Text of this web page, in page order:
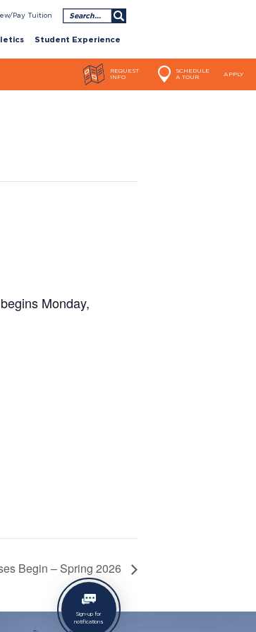
Pay Tuition Search
Student Experience
REQUEST
INFO
SCHEDULE
A TOUR
APPLY
Monday,
Begin – Spring 2026
Sign-up for
notifications